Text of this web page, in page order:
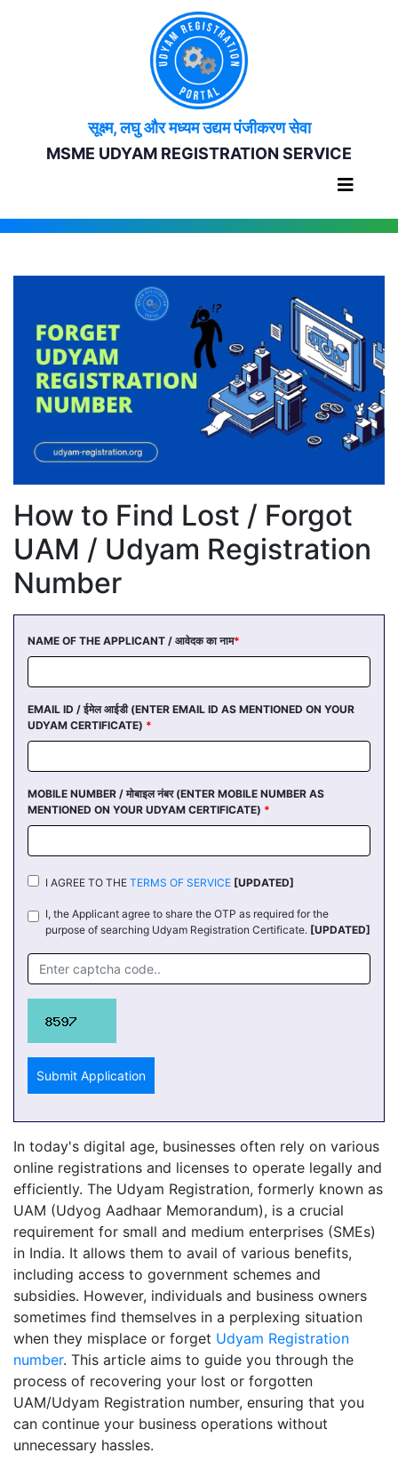
सूक्ष्म, लघु और मध्यम उद्यम पंजीकरण सेवा
MSME UDYAM REGISTRATION SERVICE
How to Find Lost / Forgot
UAM / Udyam Registration
Number
NAME OF THE APPLICANT / आवेदक का नाम*
EMAIL ID / ईमेल आईडी (ENTER EMAIL ID AS MENTIONED ON YOUR
UDYAM CERTIFICATE) *
MOBILE NUMBER / मोबाइल नंबर (ENTER MOBILE NUMBER AS
MENTIONED ON YOUR UDYAM CERTIFICATE) *
I AGREE TO THE TERMS OF SERVICE [UPDATED]
I, the Applicant agree to share the OTP as required for the
purpose of searching Udyam Registration Certificate. [UPDATED]
Submit Application
In today's digital age, businesses often rely on various
online registrations and licenses to operate legally and
efficiently. The Udyam Registration, formerly known as
UAM (Udyog Aadhaar Memorandum), is a crucial
requirement for small and medium enterprises (SMEs)
in India. It allows them to avail of various benefits,
including access to government schemes and
subsidies. However, individuals and business owners
sometimes find themselves in a perplexing situation
when they misplace or forget Udyam Registration
number. This article aims to guide you through the
process of recovering your lost or forgotten
UAM/Udyam Registration number, ensuring that you
can continue your business operations without
unnecessary hassles.